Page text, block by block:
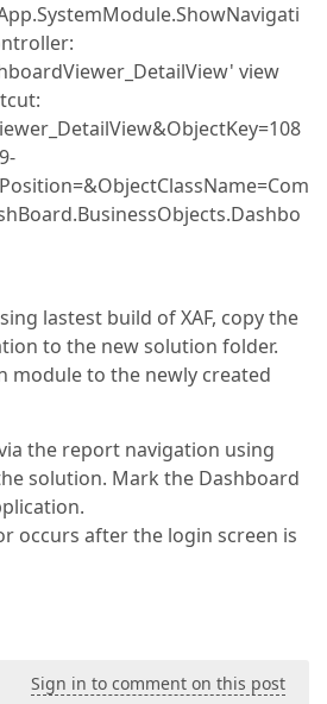
view
lastest build of XAF, copy the
to the new solution folder.
module to the newly created
the report navigation using
solution. Mark the Dashboard
occurs after the login screen is
Sign in to comment on this post